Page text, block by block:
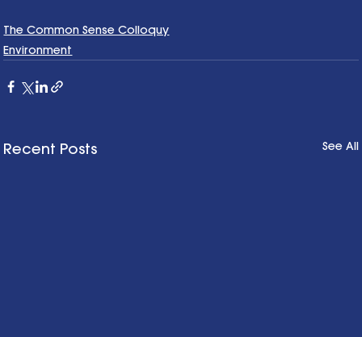
The Common Sense Colloquy
Environment
Recent Posts See All